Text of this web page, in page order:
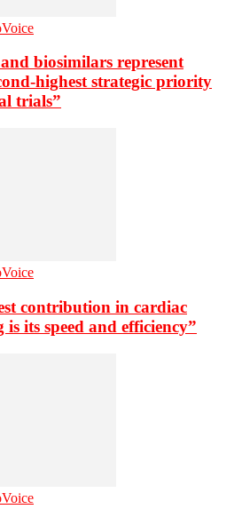
biosimilars represent
highest strategic priority
trials”
contribution in cardiac
its speed and efficiency”